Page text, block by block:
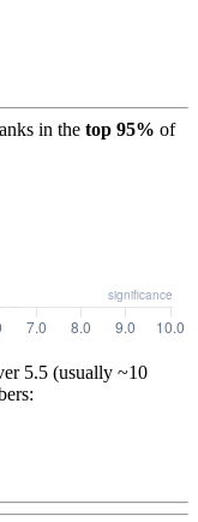
in the top 95% of
5.5 (usually ~10